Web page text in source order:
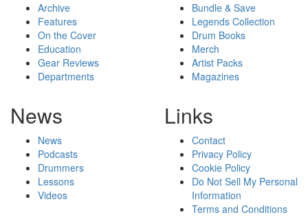
Archive
Features
On the Cover
Education
Gear Reviews
Departments
Bundle & Save
Legends Collection
Drum Books
Merch
Artist Packs
Magazines
News
News
Podcasts
Drummers
Lessons
Videos
Links
Contact
Privacy Policy
Cookie Policy
Do Not Sell My Personal
Information
Terms and Conditions